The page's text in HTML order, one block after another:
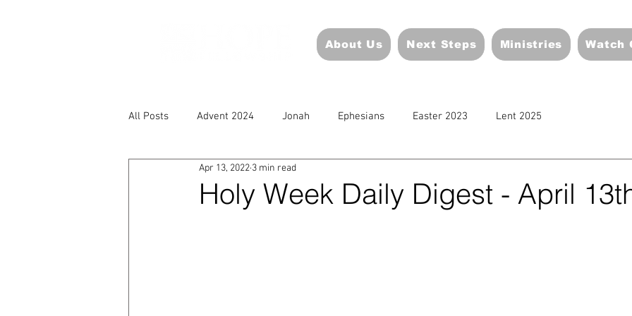
About Us Next Steps Ministries Watch
All Posts Advent 2024 Jonah Ephesians Easter 2023 Lent 2025
Holy Week Daily Digest - April
Apr 13, 2022 3 min read